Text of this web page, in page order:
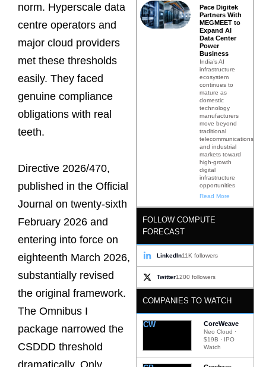
norm. Hyperscale data
centre operators and
major cloud providers
met these thresholds
easily. They faced
genuine compliance
obligations with real
teeth.
Directive 2026/470,
published in the Official
Journal on twenty-sixth
February 2026 and
entering into force on
eighteenth March 2026,
substantially revised
the original framework.
The Omnibus I
package narrowed the
CSDDD threshold
Pace Digitek
Partners With
MEGMEET to
Expand AI
Data Center
Power
Business
India’s AI
infrastructure
ecosystem
continues to
mature as
domestic
technology
manufacturers
move beyond
traditional
telecommunications
and industrial
markets toward
high-growth
digital
infrastructure
opportunities
Read More
FOLLOW COMPUTE
FORECAST
LinkedIn11K followers
Twitter1200 followers
COMPANIES TO WATCH
CW CoreWeave
Neo Cloud ·
$19B · IPO
Watch